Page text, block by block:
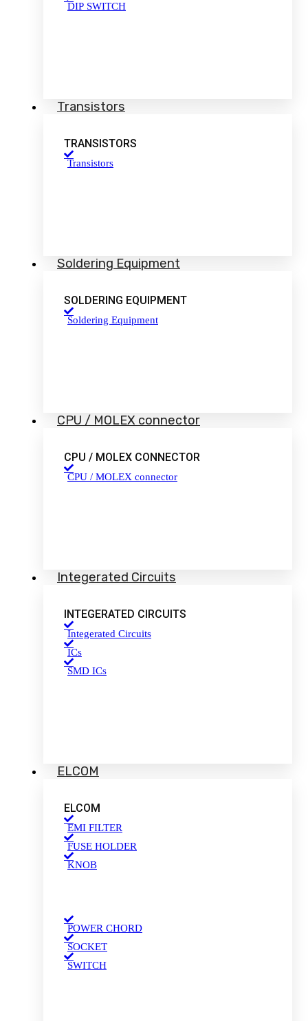
DIP SWITCH
Transistors
TRANSISTORS
Transistors
Soldering Equipment
SOLDERING EQUIPMENT
Soldering Equipment
CPU / MOLEX connector
CPU / MOLEX CONNECTOR
CPU / MOLEX connector
Integerated Circuits
INTEGERATED CIRCUITS
Integerated Circuits
ICs
SMD ICs
ELCOM
ELCOM
EMI FILTER
FUSE HOLDER
KNOB
POWER CHORD
SOCKET
SWITCH